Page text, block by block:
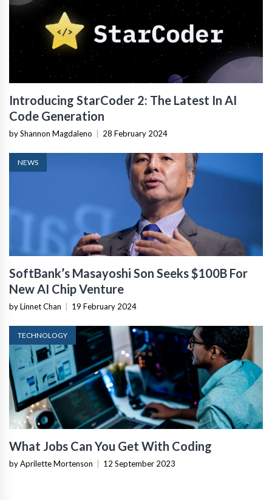
Introducing StarCoder 2: The Latest In AI
Code Generation
by Shannon Magdaleno 28 February 2024
NEWS
SoftBank’s Masayoshi Son Seeks $100B For
New AI Chip Venture
by Linnet Chan 19 February 2024
TECHNOLOGY
What Jobs Can You Get With Coding
by Aprilette Mortenson 12 September 2023